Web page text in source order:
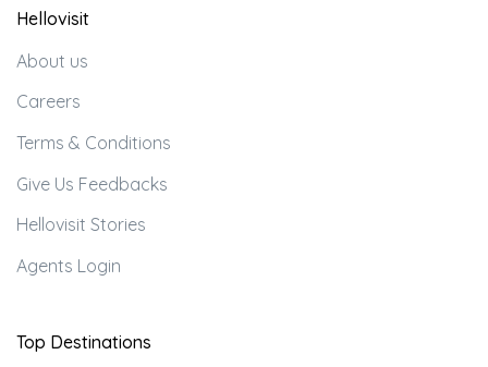
Hellovisit
About us
Careers
Terms & Conditions
Give Us Feedbacks
Hellovisit Stories
Agents Login
Top Destinations